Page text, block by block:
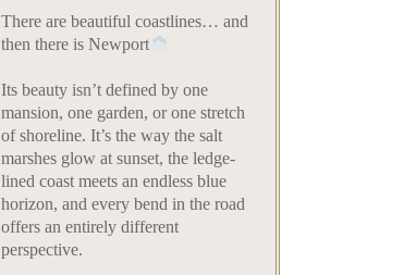
There are beautiful coastlines… and
then there is Newport
Its beauty isn’t defined by one
mansion, one garden, or one stretch
of shoreline. It’s the way the salt
marshes glow at sunset, the ledge-
lined coast meets an endless blue
horizon, and every bend in the road
offers an entirely different
perspective.